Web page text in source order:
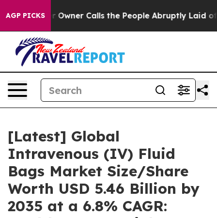
AGP PICKSCalls the People Abruptly Laid off “Simply a
[Latest] Global
Intravenous (IV) Fluid
Bags Market Size/Share
Worth USD 5.46 Billion by
2035 at a 6.8% CAGR: